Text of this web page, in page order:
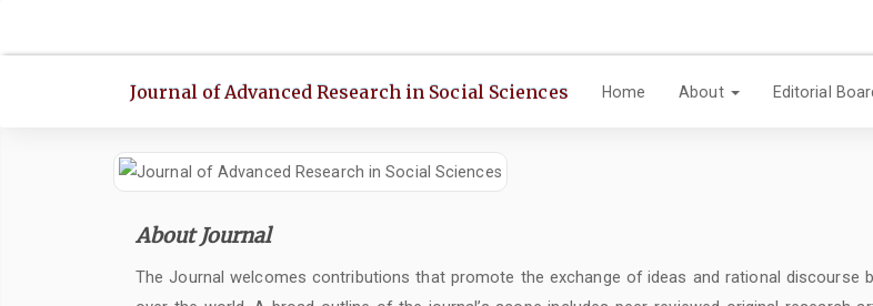
Navigation
Journal of Advanced Research in Social Sciences Home About Editorial
About Journal
The Journal welcomes contributions that promote the exchange of ideas and rational discourse